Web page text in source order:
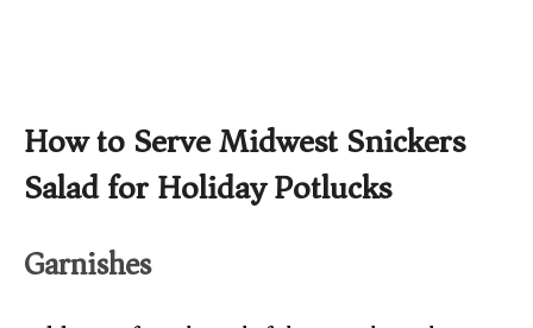
How to Serve Midwest Snickers
Salad for Holiday Potlucks
Garnishes